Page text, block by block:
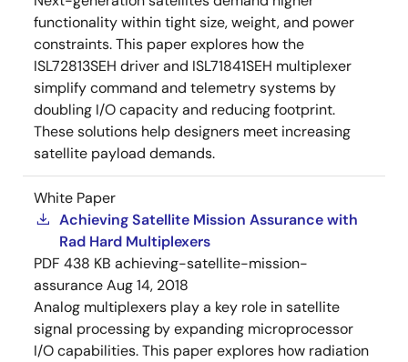
functionality within tight size, weight, and power
constraints. This paper explores how the
ISL72813SEH driver and ISL71841SEH multiplexer
simplify command and telemetry systems by
doubling I/O capacity and reducing footprint.
These solutions help designers meet increasing
satellite payload demands.
White Paper
Achieving Satellite Mission Assurance with
Rad Hard Multiplexers
PDF 438 KB achieving-satellite-mission-
assuranceAug 14, 2018
Analog multiplexers play a key role in satellite
signal processing by expanding microprocessor
I/O capabilities. This paper explores how radiation